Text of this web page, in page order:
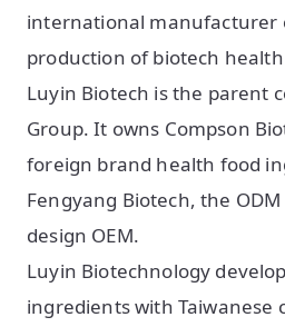
international manufacturer
production of biotech
Luyin Biotech is the parent
Group. It owns Compson
foreign brand health food
Fengyang Biotech, the
design OEM.
Luyin Biotechnology
ingredients with Taiwanese